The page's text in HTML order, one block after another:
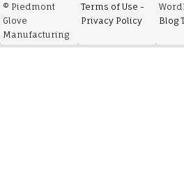
© Piedmont
Glove
Manufacturing
Terms of Use -
Privacy Policy
Blog